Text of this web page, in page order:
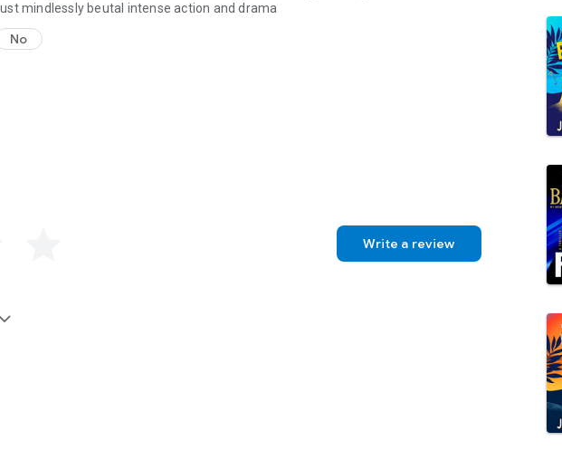
mindlessly beutal intense action and drama
No
Write a review